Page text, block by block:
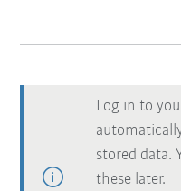
Log in to
stored data.
these later.